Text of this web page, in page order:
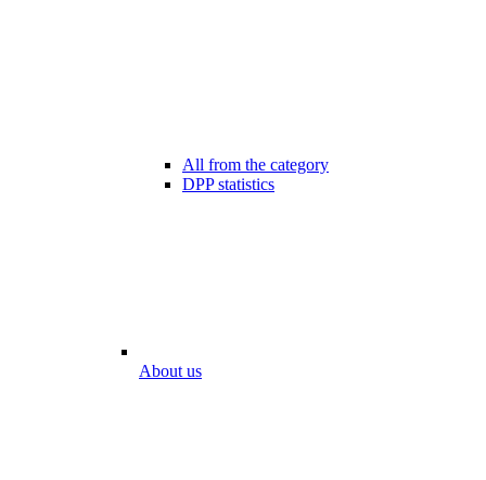
All from the category
DPP statistics
About us